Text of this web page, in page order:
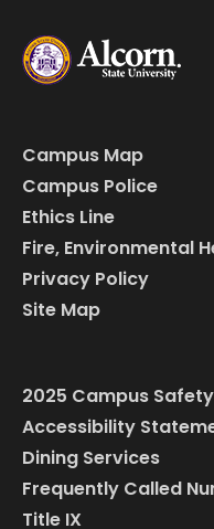
Campus Map
Campus Police
Ethics Line
Fire, Environmental
Privacy Policy
Site Map
2025 Campus
Accessibility
Dining Services
Frequently Called
Title IX